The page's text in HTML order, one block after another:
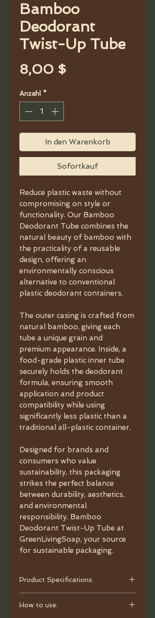
Bamboo
Deodorant
Twist-Up Tube
8,00 $
Anzahl *
In den Warenkorb
Sofortkauf
Reduce plastic waste without
compromising on style or
functionality. Our Bamboo
Deodorant Tube combines the
natural beauty of bamboo with
the practicality of a reusable
design, offering an
environmentally conscious
alternative to conventional
plastic deodorant containers.
The outer casing is crafted from
natural bamboo, giving each
tube a unique grain and
premium appearance. Inside, a
food-grade plastic inner tube
securely holds the deodorant
formula, ensuring smooth
application and product
compatibility while using
significantly less plastic than a
traditional all-plastic container.
Designed for brands and
consumers who value
sustainability, this packaging
strikes the perfect balance
between durability, aesthetics,
and environmental
responsibility. Bamboo
Deodorant Twist-Up Tube at
GreenLivingSoap, your source
for sustainable packaging.
Product Specifications:
tube
How to use: